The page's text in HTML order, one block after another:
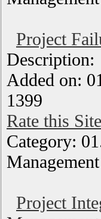
Project
Added on:
1399
Rate this Site
Category:
Management
Project